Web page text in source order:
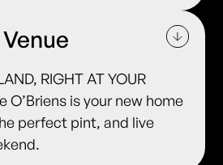
RIGHT AT YOUR
O’Briens is your new home
perfect pint, and live